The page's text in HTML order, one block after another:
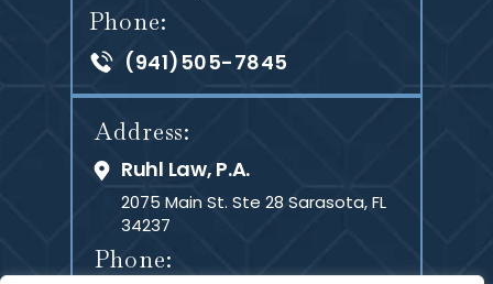
Phone:
(941)505-7845
Address:
Ruhl Law, P.A.
2075 Main St. Ste 28 Sarasota, FL
34237
Phone: